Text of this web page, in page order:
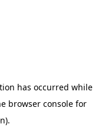
has occurred while
browser consolefor